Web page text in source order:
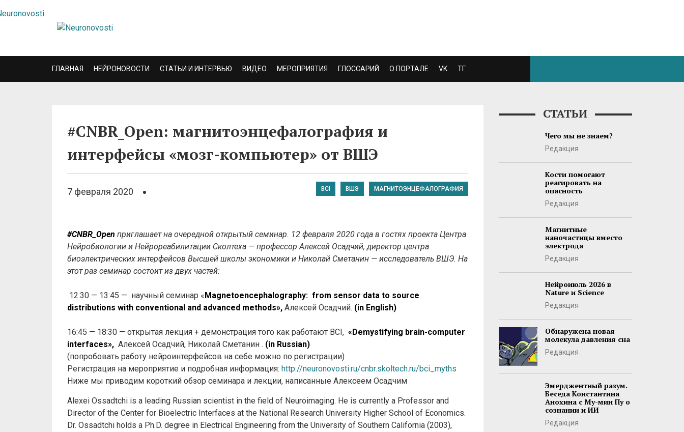
ГЛАВНАЯ НЕЙРОНОВОСТИ СТАТЬИ И ИНТЕРВЬЮ ВИДЕО МЕРОПРИЯТИЯ ГЛОССАРИЙ О ПОРТАЛЕ VK ТГ
#CNBR_Open: магнитоэнцефалография и
интерфейсы «мозг-компьютер» от ВШЭ
7 февраля 2020 BCI ВШЭ МАГНИТОЭНЦЕФАЛОГРАФИЯ
#CNBR_Open приглашает на очередной открытый семинар. 12 февраля 2020 года в гостях проекта Центра
Нейробиологии и Нейрореабилитации Сколтеха — профессор Алексей Осадчий, директор центра
биоэлектрических интерфейсов Высшей школы экономики и Николай Сметанин — исследователь ВШЭ. На
этот раз семинар состоит из двух частей:
12:30 — 13:45 — научный семинар «Magnetoencephalography: from sensor data to source
distributions with conventional and advanced methods», Алексей Осадчий. (in English)
16:45 — 18:30 — открытая лекция + демонстрация того как работают BCI, «Demystifying brain-computer
interfaces», Алексей Осадчий, Николай Сметанин . (in Russian)
(попробовать работу нейроинтерфейсов на себе можно по регистрации)
Регистрация на мероприятие и подробная информация: http://neuronovosti.ru/cnbr.skoltech.ru/bci_myths
Ниже мы приводим короткий обзор семинара и лекции, написанные Алексеем Осадчим
Alexei Ossadtchi is a leading Russian scientist in the field of Neuroimaging. He is currently a Professor and
Director of the Center for Bioelectric Interfaces at the National Research University Higher School of Economics.
Dr. Ossadtchi holds a Ph.D. degree in Electrical Engineering from the University of Southern California (2003),
СТАТЬИ
Чего мы не знаем?
Редакция
Кости помогают
реагировать на
опасность
Редакция
Магнитные
наночастицы вместо
электрода
Редакция
Нейроиюль 2026 в
Nature и Science
Редакция
Обнаружена новая
молекула давления сна
Редакция
Эмерджентный разум.
Беседа Константина
Анохина с Му-мин Пу о
сознании и ИИ
Редакция